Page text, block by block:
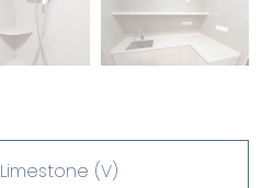
Limestone (V)